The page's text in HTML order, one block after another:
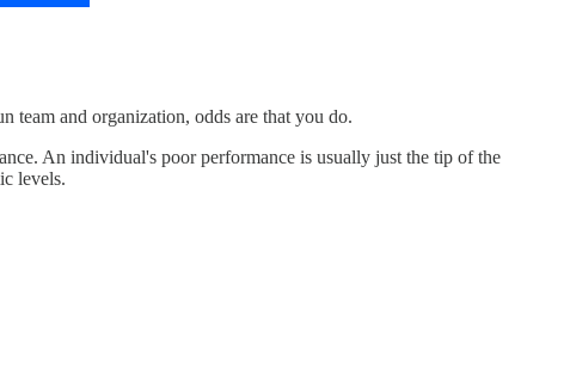
team and organization, odds are that you do.
An individual's poor performance is usually just the tip of the
levels.